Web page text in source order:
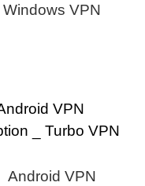
Windows VPN
Android VPN